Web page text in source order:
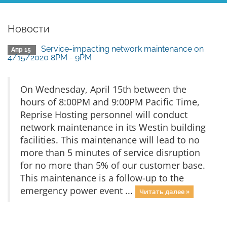
Новости
Апр 15
Service-impacting network maintenance on
4/15/2020 8PM - 9PM
On Wednesday, April 15th between the
hours of 8:00PM and 9:00PM Pacific Time,
Reprise Hosting personnel will conduct
network maintenance in its Westin building
facilities. This maintenance will lead to no
more than 5 minutes of service disruption
for no more than 5% of our customer base.
This maintenance is a follow-up to the
emergency power event ...
Читать далее »